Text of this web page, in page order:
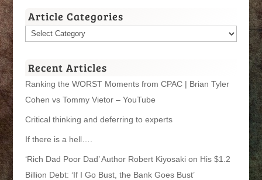
Article Categories
Article
Recent Articles
Ranking the WORST Moments from CPAC | Brian Tyler
Cohen vs Tommy Vietor – YouTube
Critical thinking and deferring to experts
If there is a hell….
‘Rich Dad Poor Dad’ Author Robert Kiyosaki on His $1.2
Billion Debt: ‘If I Go Bust, the Bank Goes Bust’